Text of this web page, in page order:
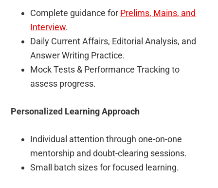
Complete guidance for Prelims, Mains, and
Interview.
Daily Current Affairs, Editorial Analysis, and
Answer Writing Practice.
Mock Tests & Performance Tracking to
assess progress.
Personalized Learning Approach
Individual attention through one-on-one
mentorship and doubt-clearing sessions.
Small batch sizes for focused learning.